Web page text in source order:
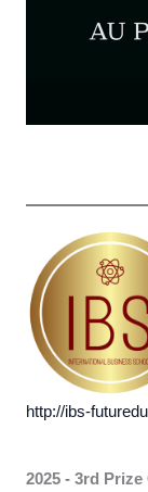
http://ibs-
2025 - 3rd Prize